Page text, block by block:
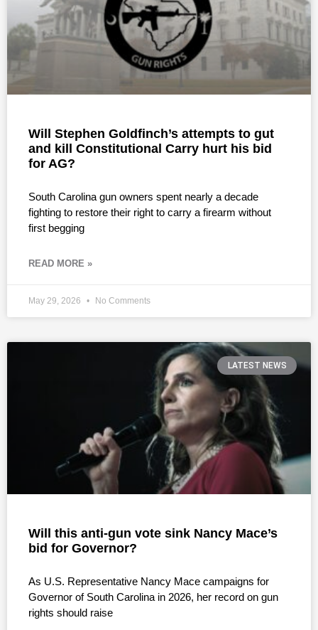
Will Stephen Goldfinch’s attempts to gut
and kill Constitutional Carry hurt his bid
for AG?
South Carolina gun owners spent nearly a decade
fighting to restore their right to carry a firearm without
first begging
READ MORE »
May 29, 2026 No Comments
LATEST NEWS
Will this anti-gun vote sink Nancy Mace’s
bid for Governor?
As U.S. Representative Nancy Mace campaigns for
Governor of South Carolina in 2026, her record on gun
rights should raise